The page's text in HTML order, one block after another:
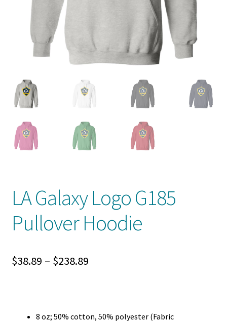
Privacy Policy
Product And Shipping Policy
Return Policy
LA Galaxy Logo G185
Pullover Hoodie
$38.89 – $238.89Price
through
8 oz; 50% cotton, 50% polyester (Fabric